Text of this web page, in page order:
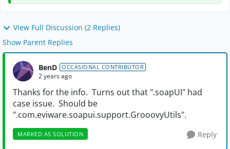
View Full Discussion (2 Replies)
Show Parent Replies
BenD OCCASIONAL CONTRIBUTOR
2 years ago
Thanks for the info. Turns out that ".soapUI" had
case issue. Should be
".com.eviware.soapui.support.GrooovyUtils".
MARKED AS SOLUTION Reply